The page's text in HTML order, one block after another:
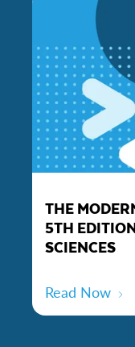
THE
5TH
SCIENCES
Read Now